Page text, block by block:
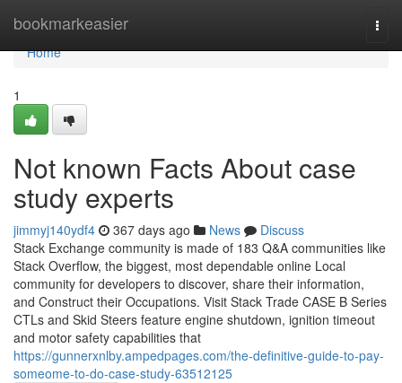
bookmarkeasier
Home
Home
1
Not known Facts About case
study experts
jimmyj140ydf4 367 days ago News
Discuss
Stack Exchange community is made of 183 Q&A communities like
Stack Overflow, the biggest, most dependable online Local
community for developers to discover, share their information,
and Construct their Occupations. Visit Stack Trade CASE B Series
CTLs and Skid Steers feature engine shutdown, ignition timeout
and motor safety capabilities that
https://gunnerxnlby.ampedpages.com/the-definitive-guide-to-pay-
someome-to-do-case-study-63512125